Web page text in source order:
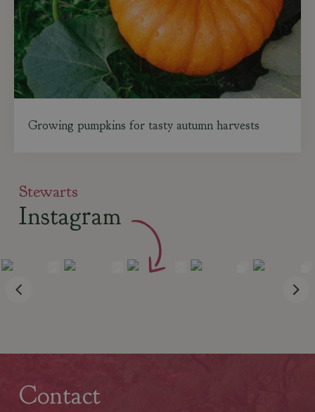
Growing pumpkins for tasty autumn harvests
Stewarts
Instagram
Contact